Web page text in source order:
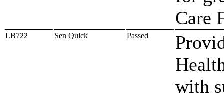
Care
LB722 Sen Quick Passed
with